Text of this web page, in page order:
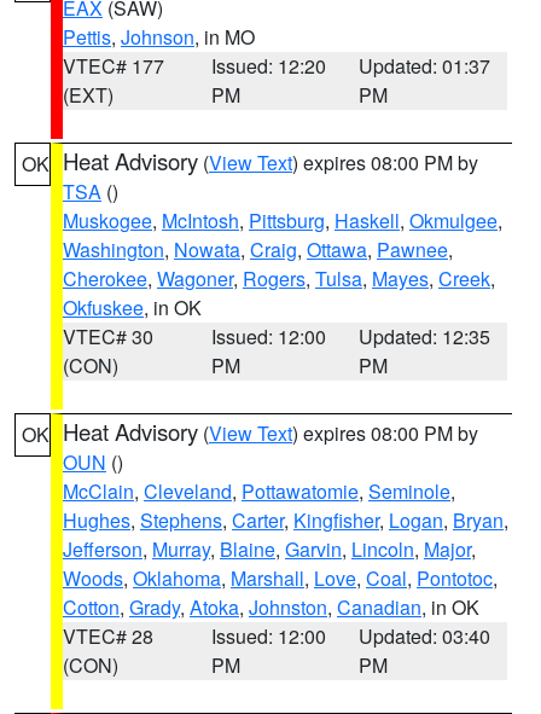
EAX (SAW)
Pettis, Johnson, in MO
VTEC# 177
(EXT)
Issued: 12:20
PM
Updated: 01:37
PM
OK Heat Advisory (View Text) expires 08:00 PM by
TSA ()
Muskogee, McIntosh, Pittsburg, Haskell, Okmulgee,
Washington, Nowata, Craig, Ottawa, Pawnee,
Cherokee, Wagoner, Rogers, Tulsa, Mayes, Creek,
Okfuskee, in OK
VTEC# 30
(CON)
Issued: 12:00
PM
Updated: 12:35
PM
OK Heat Advisory (View Text) expires 08:00 PM by
OUN ()
McClain, Cleveland, Pottawatomie, Seminole,
Hughes, Stephens, Carter, Kingfisher, Logan, Bryan,
Jefferson, Murray, Blaine, Garvin, Lincoln, Major,
Woods, Oklahoma, Marshall, Love, Coal, Pontotoc,
Cotton, Grady, Atoka, Johnston, Canadian, in OK
VTEC# 28
(CON)
Issued: 12:00
PM
Updated: 03:40
PM